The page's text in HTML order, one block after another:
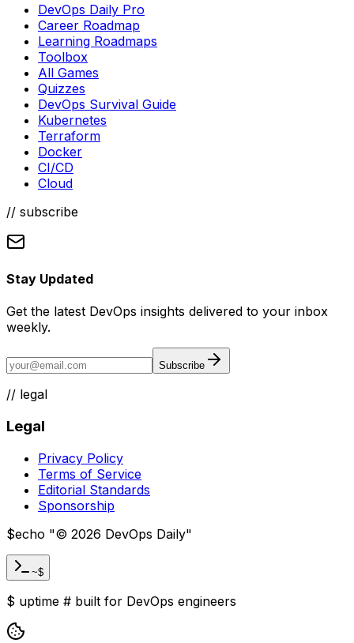
DevOps Daily Pro
Career Roadmap
Learning Roadmaps
Toolbox
All Games
Quizzes
DevOps Survival Guide
Kubernetes
Terraform
Docker
CI/CD
Cloud
// subscribe
Stay Updated
Get the latest DevOps insights delivered to your inbox
weekly.
Subscribe
// legal
Legal
Privacy Policy
Terms of Service
Editorial Standards
Sponsorship
$echo "© 2026 DevOps Daily"
~$
$ uptime # built for DevOps engineers